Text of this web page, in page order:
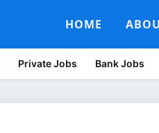
HOME
Private Jobs Bank Jobs